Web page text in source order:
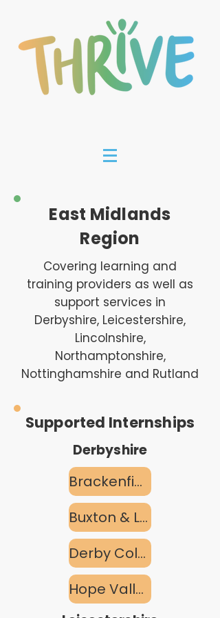
East Midlands
Region
Covering learning and
training providers as well as
support services in
Derbyshire, Leicestershire,
Lincolnshire,
Northamptonshire,
Nottinghamshire and Rutland
Supported Internships
Derbyshire
Brackenfield SEND School
Buxton & Leek College
Derby College
Hope Valley Pathways